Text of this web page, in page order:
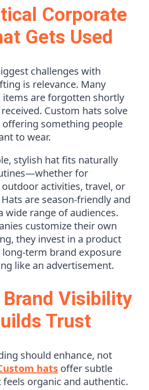
Corporate
Gets Used
challenges with
is relevance. Many
are forgotten shortly
Custom hats solve
offering something people
to wear.
stylish hat fits naturally
for
activities, travel, or
are season-friendly and
wide range of audiences.
customize their own
they invest in a product
term brand exposure
like an advertisement.
Visibility
Trust
should enhance, not
hats offer subtle
organic and authentic.